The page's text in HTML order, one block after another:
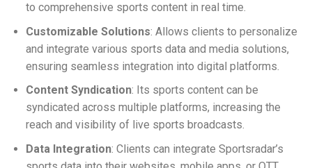
to comprehensive sports content in real time.
Customizable Solutions: Allows clients to personalize
and integrate various sports data and media solutions,
ensuring seamless integration into digital platforms.
Content Syndication: Its sports content can be
syndicated across multiple platforms, increasing the
reach and visibility of live sports broadcasts.
Data Integration: Clients can integrate Sportsradar’s